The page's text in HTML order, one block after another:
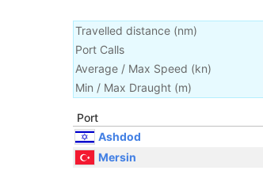
Travelled distance (nm)
Port Calls
Average / Max Speed (kn)
Min / Max Draught (m)
Port
Ashdod
Mersin